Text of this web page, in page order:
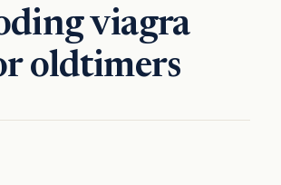
viagra
oldtimers